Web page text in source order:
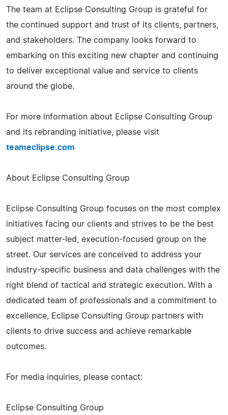
The team at Eclipse Consulting Group is grateful for
the continued support and trust of its clients, partners,
and stakeholders. The company looks forward to
embarking on this exciting new chapter and continuing
to deliver exceptional value and service to clients
around the globe.
For more information about Eclipse Consulting Group
and its rebranding initiative, please visit
teameclipse.com
About Eclipse Consulting Group
Eclipse Consulting Group focuses on the most complex
initiatives facing our clients and strives to be the best
subject matter-led, execution-focused group on the
street. Our services are conceived to address your
industry-specific business and data challenges with the
right blend of tactical and strategic execution. With a
dedicated team of professionals and a commitment to
excellence, Eclipse Consulting Group partners with
clients to drive success and achieve remarkable
outcomes.
For media inquiries, please contact:
Eclipse Consulting Group